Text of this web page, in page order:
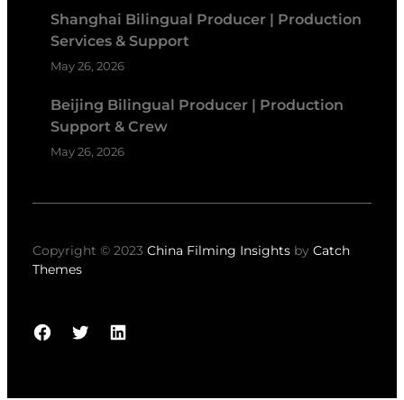
Shanghai Bilingual Producer | Production
Services & Support
May 26, 2026
Beijing Bilingual Producer | Production
Support & Crew
May 26, 2026
Copyright © 2023 China Filming Insights by Catch
Themes
Facebook
TwitterLinkedIn